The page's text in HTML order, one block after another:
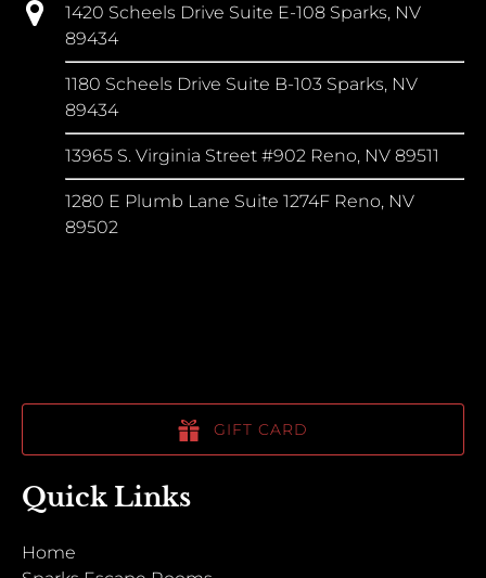
1420 Scheels Drive Suite E-108 Sparks, NV
89434
1180 Scheels Drive Suite B-103 Sparks, NV
89434
13965 S. Virginia Street #902 Reno, NV 89511
1280 E Plumb Lane Suite 1274F Reno, NV
89502
GIFT CARD
Quick Links
Home